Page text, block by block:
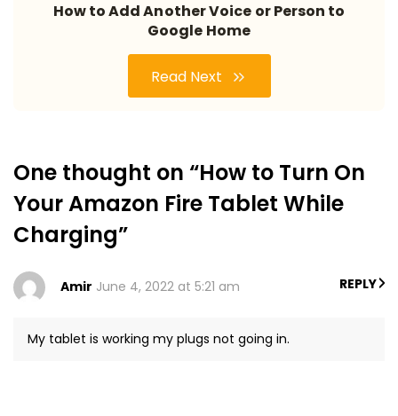
How to Add Another Voice or Person to
Google Home
Read Next
One thought on “How to Turn On
Your Amazon Fire Tablet While
Charging”
Amir June 4, 2022 at 5:21 am
My tablet is working my plugs not going in.
REPLY